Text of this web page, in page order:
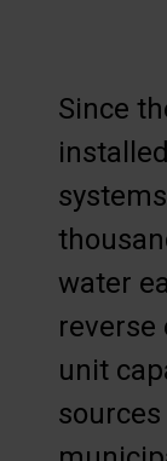
Since
water
reverse
unit